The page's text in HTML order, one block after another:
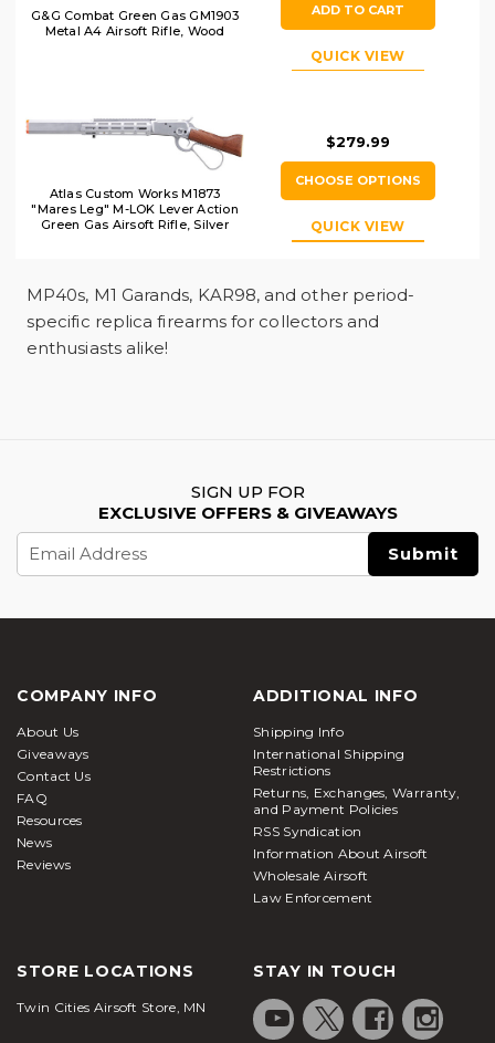
G&G Combat Green Gas GM1903
Metal A4 Airsoft Rifle, Wood
ADD TO CART
QUICK VIEW
Atlas Custom Works M1873
"Mares Leg" M-LOK Lever Action
Green Gas Airsoft Rifle, Silver
$279.99
CHOOSE OPTIONS
QUICK VIEW
MP40s, M1 Garands, KAR98, and other period-
specific replica firearms for collectors and
enthusiasts alike!
SIGN UP FOR
EXCLUSIVE OFFERS & GIVEAWAYS
Email
Address
COMPANY INFO
About Us
Giveaways
Contact Us
FAQ
Resources
News
Reviews
ADDITIONAL INFO
Shipping Info
International Shipping
Restrictions
Returns, Exchanges, Warranty,
and Payment Policies
RSS Syndication
Information About Airsoft
Wholesale Airsoft
Law Enforcement
STORE LOCATIONS
Twin Cities Airsoft Store, MN
STAY IN TOUCH